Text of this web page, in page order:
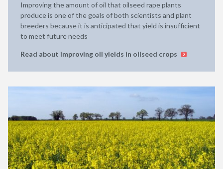
Improving the amount of oil that oilseed rape plants
produce is one of the goals of both scientists and plant
breeders because it is anticipated that yield is insufficient
to meet future needs
Read about improving oil yields in oilseed crops